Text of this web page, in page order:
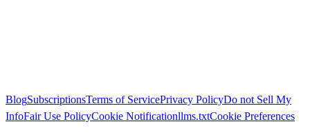
BlogSubscriptionsTerms of ServicePrivacy PolicyDo not Sell My
InfoFair Use PolicyCookie Notificationllms.txtCookie Preferences